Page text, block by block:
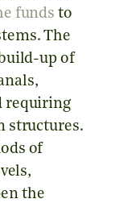
funds to
The
up of
requiring
structures.
of
the